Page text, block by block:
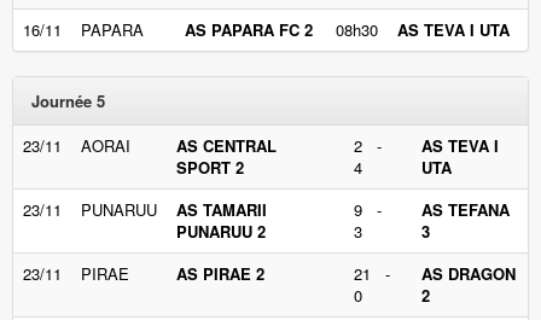
16/11
PAPARA AS PAPARA FC 2 08h30 AS TEVA I UTA
Journée 5
23/11
AORAI
AS CENTRAL
SPORT 2
2 -
4
AS TEVA I
UTA
23/11
PUNARUU
AS TAMARII
PUNARUU 2
9 -
3
AS TEFANA
3
23/11
PIRAE AS PIRAE 2
21 -
0
AS DRAGON
2